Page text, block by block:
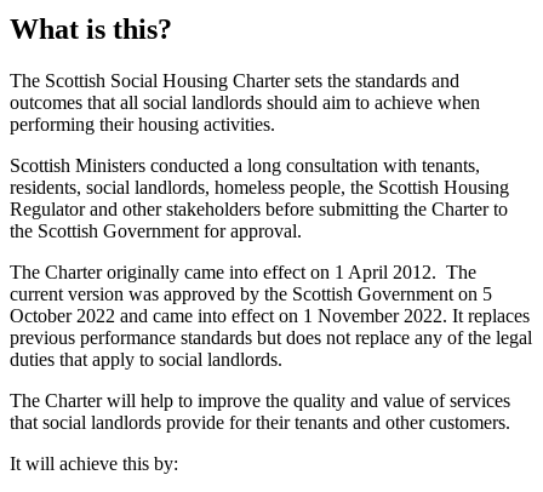
What is this?
The Scottish Social Housing Charter sets the standards and
outcomes that all social landlords should aim to achieve when
performing their housing activities.
Scottish Ministers conducted a long consultation with tenants,
residents, social landlords, homeless people, the Scottish Housing
Regulator and other stakeholders before submitting the Charter to
the Scottish Government for approval.
The Charter originally came into effect on 1 April 2012. The
current version was approved by the Scottish Government on 5
October 2022 and came into effect on 1 November 2022. It replaces
previous performance standards but does not replace any of the legal
duties that apply to social landlords.
The Charter will help to improve the quality and value of services
that social landlords provide for their tenants and other customers.
It will achieve this by: